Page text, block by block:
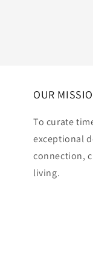
OUR
To curate
exceptional
connection,
living.